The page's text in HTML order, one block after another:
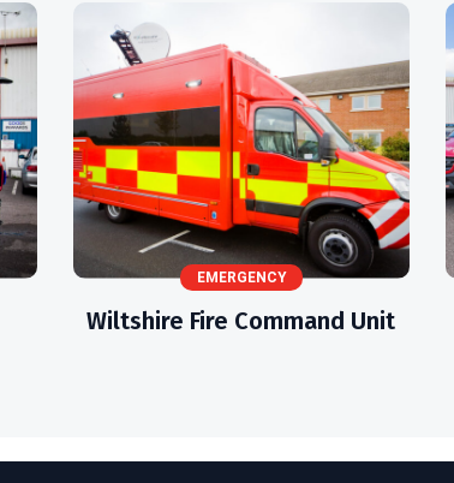
EMERGENCY
Wiltshire Fire Command Unit